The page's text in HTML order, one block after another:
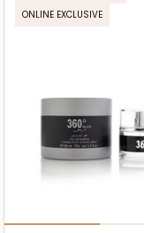
ONLINE EXCLUSIVE